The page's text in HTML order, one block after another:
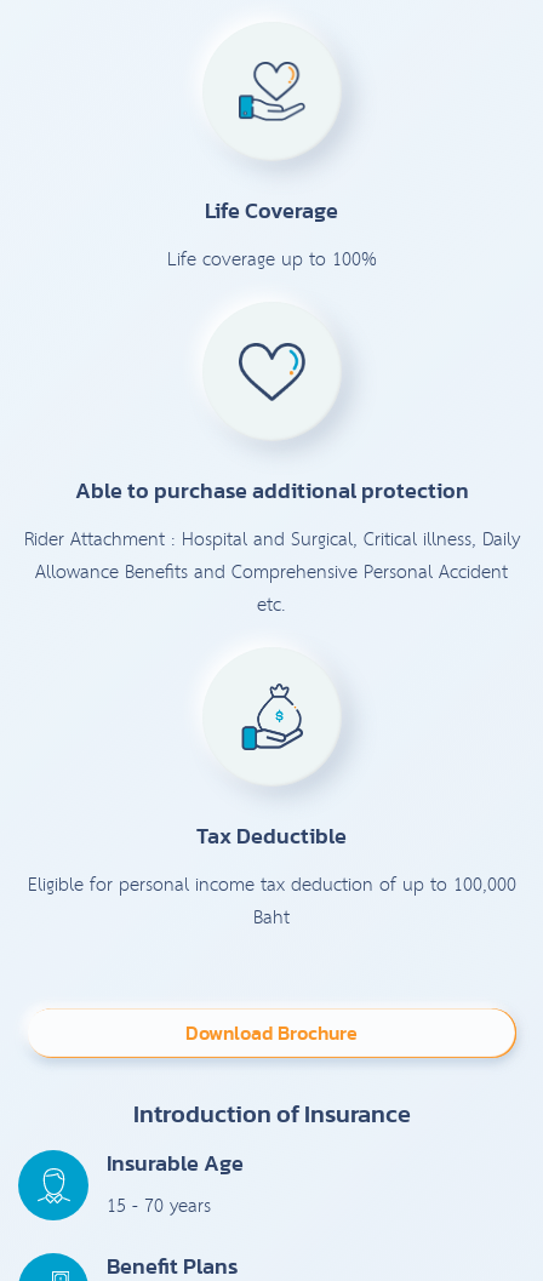
Life Coverage
Life coverage up to 100%
Able to purchase additional protection
Rider Attachment : Hospital and Surgical, Critical illness, Daily
Allowance Benefits and Comprehensive Personal Accident
etc.
Tax Deductible
Eligible for personal income tax deduction of up to 100,000
Baht
Download Brochure
Introduction of Insurance
Insurable Age
15 - 70 years
Benefit Plans